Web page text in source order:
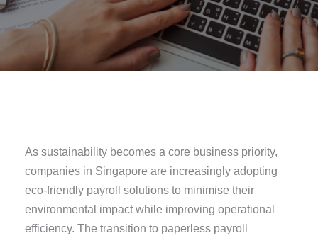
As sustainability becomes a core business priority,
companies in Singapore are increasingly adopting
eco-friendly payroll solutions to minimise their
environmental impact while improving operational
efficiency. The transition to paperless payroll